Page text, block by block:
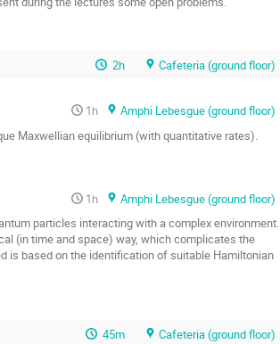
2h Cafeteria (ground floor)
1h
Amphi Lebesgue (ground floor)
Maxwellian equilibrium (with quantitative rates).
1h
Amphi Lebesgue (ground floor)
particles interacting with a complex environment.
(in time and space) way, which complicates the
is based on the identification of suitable Hamiltonian
45m Cafeteria (ground floor)